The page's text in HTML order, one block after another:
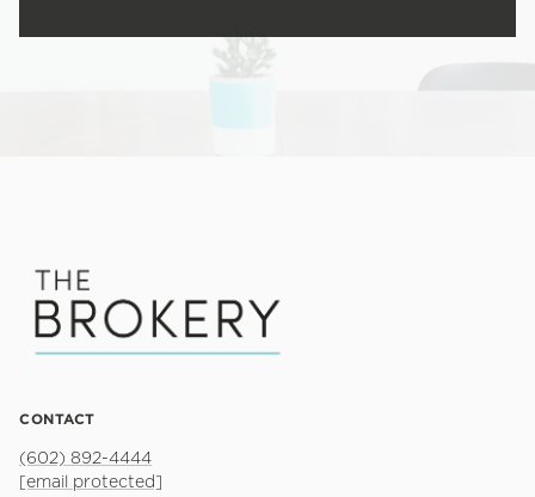
CONTACT
(602) 892-4444
[email protected]